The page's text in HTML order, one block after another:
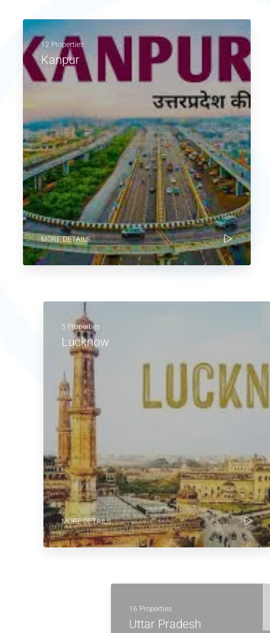
12 Properties
Kanpur
MORE DETAILS
5 Properties
Lucknow
MORE DETAILS